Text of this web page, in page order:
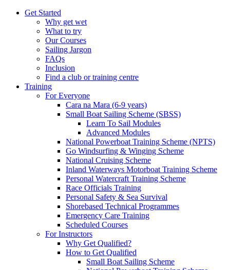
Get Started
Why get wet
What to try
Our Courses
Sailing Jargon
FAQs
Inclusion
Find a club or training centre
Training
For Everyone
Cara na Mara (6-9 years)
Small Boat Sailing Scheme (SBSS)
Learn To Sail Modules
Advanced Modules
National Powerboat Training Scheme (NPTS)
Go Windsurfing & Winging Scheme
National Cruising Scheme
Inland Waterways Motorboat Training Scheme
Personal Watercraft Training Scheme
Race Officials Training
Personal Safety & Sea Survival
Shorebased Technical Programmes
Emergency Care Training
Scheduled Courses
For Instructors
Why Get Qualified?
How to Get Qualified
Small Boat Sailing Scheme